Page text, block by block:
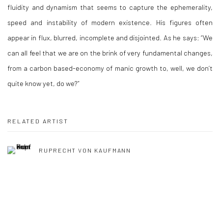
fluidity and dynamism that seems to capture the ephemerality,
speed and instability of modern existence. His figures often
appear in flux, blurred, incomplete and disjointed. As he says: “We
can all feel that we are on the brink of very fundamental changes,
from a carbon based-economy of manic growth to, well, we don’t
quite know yet, do we?”
RELATED ARTIST
RUPRECHT VON KAUFMANN